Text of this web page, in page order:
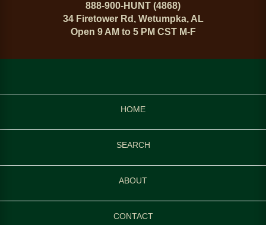
888-900-HUNT (4868)
34 Firetower Rd, Wetumpka, AL
Open 9 AM to 5 PM CST M-F
HOME
SEARCH
ABOUT
CONTACT